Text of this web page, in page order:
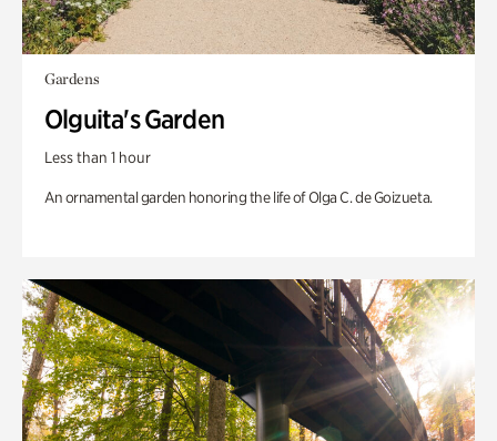
Gardens
Olguita's Garden
Less than 1 hour
An ornamental garden honoring the life of Olga C. de Goizueta.